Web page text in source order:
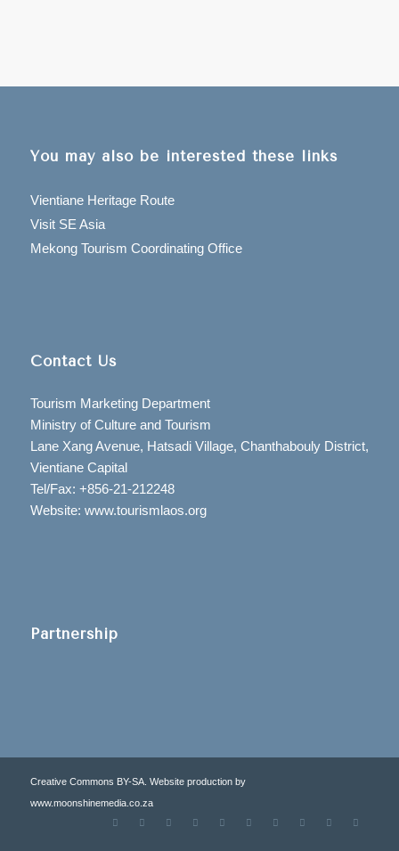
You may also be interested these links
Vientiane Heritage Route
Visit SE Asia
Mekong Tourism Coordinating Office
Contact Us
Tourism Marketing Department
Ministry of Culture and Tourism
Lane Xang Avenue, Hatsadi Village, Chanthabouly District,
Vientiane Capital
Tel/Fax: +856-21-212248
Website: www.tourismlaos.org
Partnership
Creative Commons BY-SA. Website production by
www.moonshinemedia.co.za